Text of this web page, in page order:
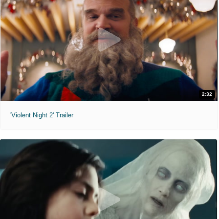
2:32
'Violent Night 2' Trailer